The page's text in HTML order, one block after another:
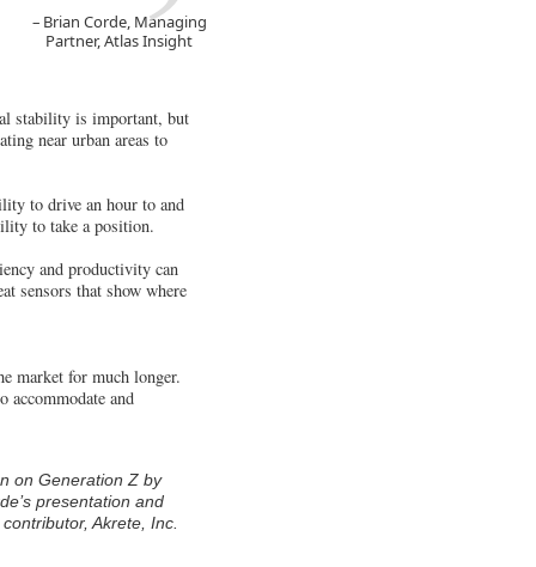
Brian Corde, Managing
Partner, Atlas Insight
stability is important, but
near urban areas to
to drive an hour to and
to take a position.
and productivity can
sensors that show where
market for much longer.
accommodate and
on Generation Z by
presentation and
Akrete, Inc.